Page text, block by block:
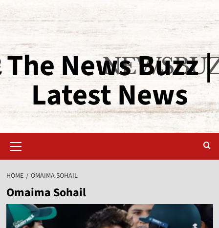
The News Buzz |
Latest News
HOME OMAIMA SOHAIL
Omaima Sohail